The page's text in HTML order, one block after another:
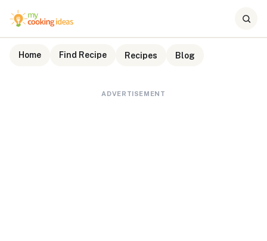
Home Find Recipe Recipes Blog
ADVERTISEMENT